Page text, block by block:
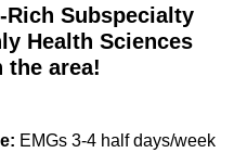
Rich Subspecialty
Health Sciences
the area!
EMGs 3-4 half days/week